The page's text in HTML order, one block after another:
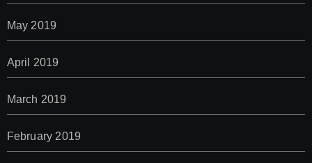
May 2019
April 2019
March 2019
February 2019